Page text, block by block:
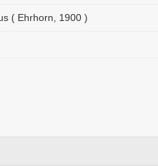
( Ehrhorn, 1900 )